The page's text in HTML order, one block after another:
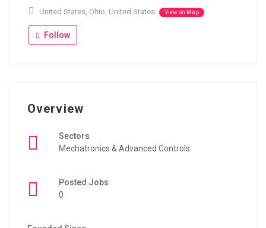
United States, Ohio, United States View on Map
Follow
Overview
Sectors
Mechatronics & Advanced Controls
Posted Jobs
0